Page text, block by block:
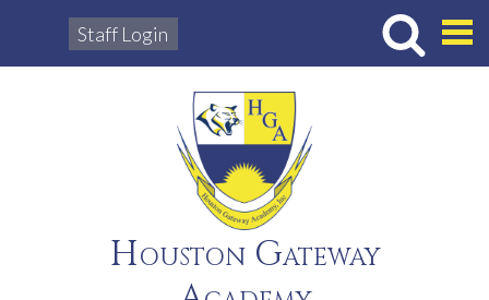
Houston Gateway
Staff Login